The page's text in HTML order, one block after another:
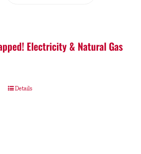
Electricity & Natural Gas
Details